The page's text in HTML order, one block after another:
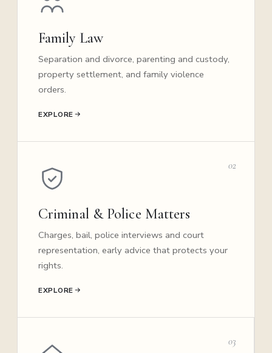
Family Law
Separation and divorce, parenting and custody,
property settlement, and family violence
orders.
EXPLORE
02
Criminal & Police Matters
Charges, bail, police interviews and court
representation, early advice that protects your
rights.
EXPLORE
03